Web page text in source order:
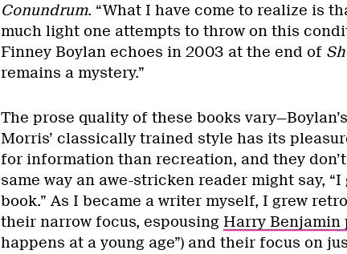
Conundrum. “What I have come to realize is
much light one attempts to throw on this
Finney Boylan echoes in 2003 at the end of
remains a mystery.”
The prose quality of these books
Morris’ classically trained style has its
for information than recreation, and they
same way an awe-stricken reader might say,
book.” As I became a writer myself, I grew
their narrow focus, espousing Harry Benjamin
happens at a young age”) and their focus on